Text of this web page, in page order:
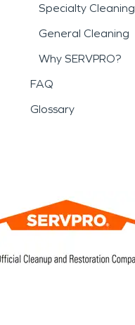
Specialty Cleaning
General Cleaning
Why SERVPRO?
FAQ
Glossary